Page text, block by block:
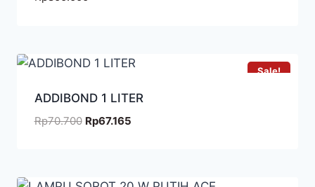
Sale!
ADDIBOND 1 LITER
Rp70.700 Rp67.165